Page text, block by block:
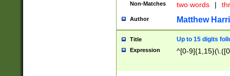
Non-Matches two words |
Author Matthew
Title Up to 15 digits
Expression ^[0-